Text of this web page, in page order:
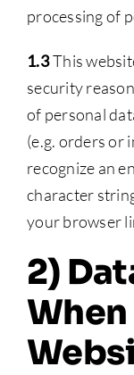
processing of
1.3This
security
of personal
(e.g. orders or
recognize an
character
your browser
2)